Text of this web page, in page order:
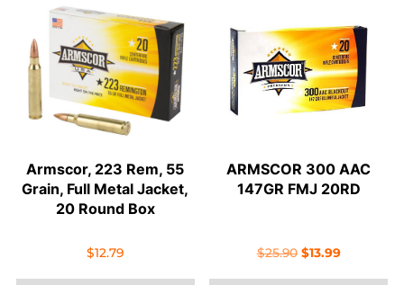
Armscor, 223 Rem, 55
Grain, Full Metal Jacket,
20 Round Box
$12.79
ARMSCOR 300 AAC
147GR FMJ 20RD
$25.90 Original
$13.99Current